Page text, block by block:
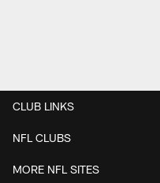
CLUB LINKS
NFL CLUBS
MORE NFL SITES